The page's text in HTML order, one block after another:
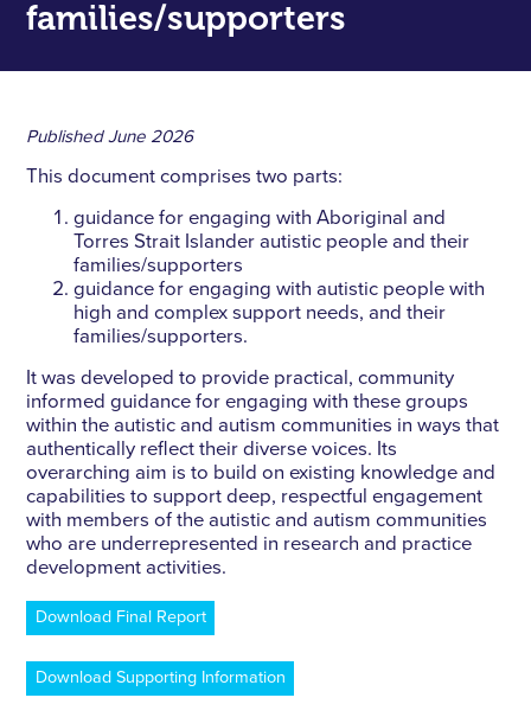
families/supporters
Published June 2026
This document comprises two parts:
guidance for engaging with Aboriginal and
Torres Strait Islander autistic people and their
families/supporters
guidance for engaging with autistic people with
high and complex support needs, and their
families/supporters.
It was developed to provide practical, community
informed guidance for engaging with these groups
within the autistic and autism communities in ways that
authentically reﬂect their diverse voices. Its
overarching aim is to build on existing knowledge and
capabilities to support deep, respectful engagement
with members of the autistic and autism communities
who are underrepresented in research and practice
development activities.
Download Final Report
Download Supporting Information